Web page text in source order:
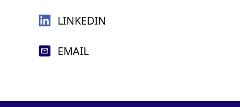
LINKEDIN
EMAIL